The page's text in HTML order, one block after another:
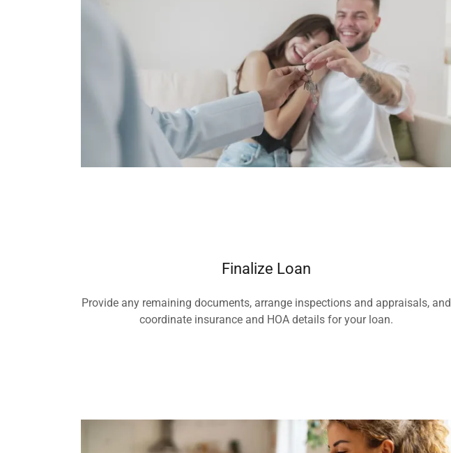
Finalize Loan
Provide any remaining documents, arrange inspections and appraisals, and
coordinate insurance and HOA details for your loan.